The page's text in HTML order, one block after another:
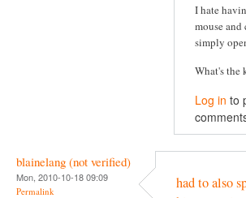
I hate
mouse
simply
What's the
Log in to
blainelang (not verified)
Mon, 2010-10-18 09:09
Permalink
had to also